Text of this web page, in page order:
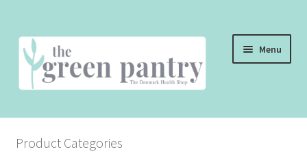
Skip
to
navigation
Skip
to
content
Menu
THE SHOP
Product Categories